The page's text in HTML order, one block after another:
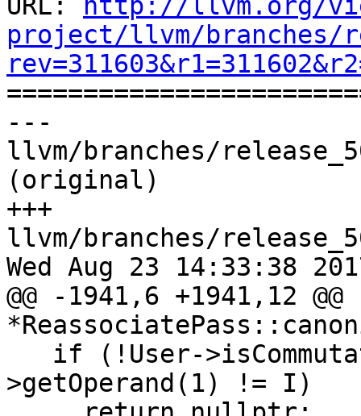
URL:
http://llvm.org/
project/llvm/branches/
---
llvm/branches/
(original)
+++
llvm/branches/
Wed Aug 23 14:33:38
@@ -1941,6 +1941,12
>getOperand(1) != I)